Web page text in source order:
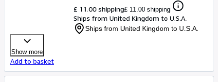
£ 11.00 shipping£ 11.00 shipping
Ships from United Kingdom to U.S.A.
Ships from United Kingdom to U.S.A.
Show more
Add to basket